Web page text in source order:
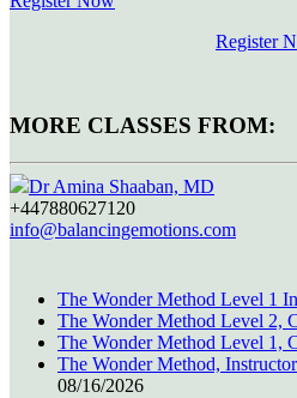
Register
MORE CLASSES FROM:
Dr Amina Shaaban, MD
+447880627120
info@balancingemotions.com
The Wonder Method Level 1
The Wonder Method Level 2,
The Wonder Method Level 1,
The Wonder Method,
08/16/2026